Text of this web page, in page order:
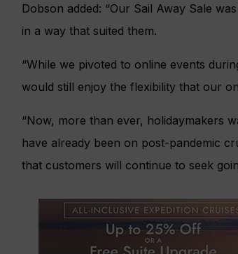
Dobson added: “Our Sail Away Sale
in a way that suited them.
“While we pivoted to online events
would still enjoy the flexibility that our
“Now, more than ever, holidaymakers
have already been on post-pandemic
that customers will continue to seek